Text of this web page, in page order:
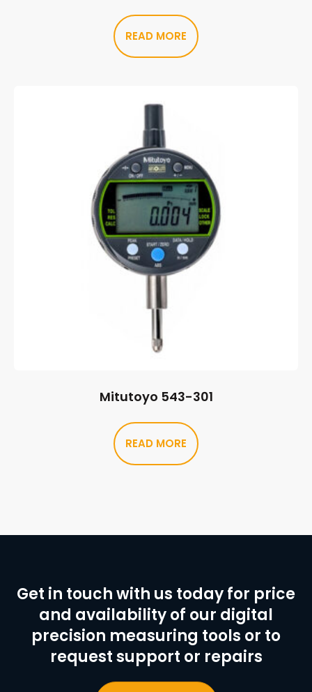
READ MORE
Mitutoyo 543-301
READ MORE
Get in touch with us today for price
and availability of our digital
precision measuring tools or to
request support or repairs